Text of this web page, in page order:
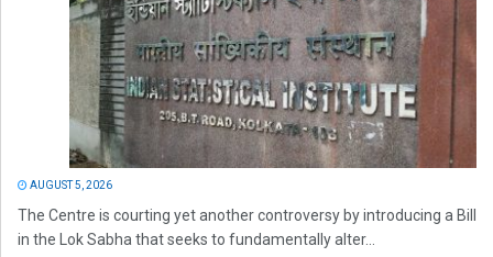
AUGUST 5, 2026
The Centre is courting yet another controversy by introducing a Bill
in the Lok Sabha that seeks to fundamentally alter...